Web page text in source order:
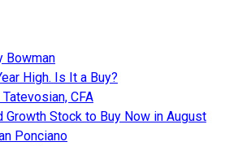
Bowman
High. Is It a Buy?
CFA
Growth Stock to Buy Now in August
Ponciano